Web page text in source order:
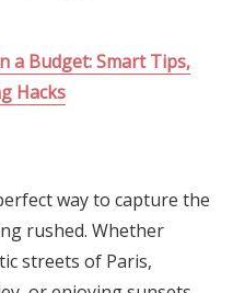
a Budget: Smart Tips,
Hacks
way to capture the
rushed. Whether
streets of Paris,